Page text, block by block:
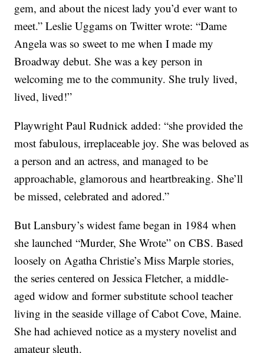
gem, and about the nicest lady you’d ever want to
meet.” Leslie Uggams on Twitter wrote: “Dame
Angela was so sweet to me when I made my
Broadway debut. She was a key person in
welcoming me to the community. She truly lived,
lived, lived!”
Playwright Paul Rudnick added: “she provided the
most fabulous, irreplaceable joy. She was beloved as
a person and an actress, and managed to be
approachable, glamorous and heartbreaking. She’ll
be missed, celebrated and adored.”
But Lansbury’s widest fame began in 1984 when
she launched “Murder, She Wrote” on CBS. Based
loosely on Agatha Christie’s Miss Marple stories,
the series centered on Jessica Fletcher, a middle-
aged widow and former substitute school teacher
living in the seaside village of Cabot Cove, Maine.
She had achieved notice as a mystery novelist and
amateur sleuth.